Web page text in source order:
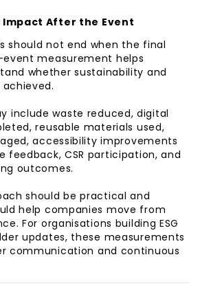
Impact After the Event
should not end when the final
event measurement helps
whether sustainability and
include waste reduced, digital
reusable materials used,
accessibility improvements
feedback, CSR participation, and
outcomes.
should be practical and
help companies move from
For organisations building ESG
updates, these measurements
communication and continuous